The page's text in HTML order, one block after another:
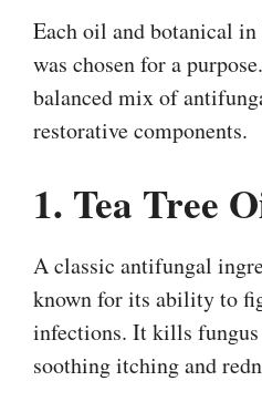
Each oil and botanical
was chosen for a
balanced mix of
restorative components.
1. Tea Tree
A classic antifungal
known for its ability to
infections. It kills
soothing itching and